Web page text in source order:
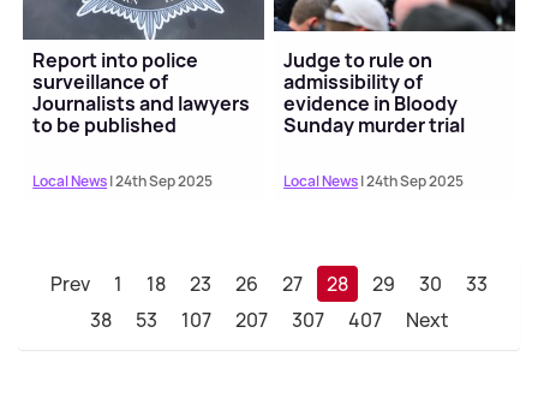
Report into police
surveillance of
Journalists and lawyers
to be published
Local News| 24th Sep 2025
Judge to rule on
admissibility of
evidence in Bloody
Sunday murder trial
Local News| 24th Sep 2025
Prev 1 18 23 26 27 28 29 30
33
38
53 107 207 307 407 Next